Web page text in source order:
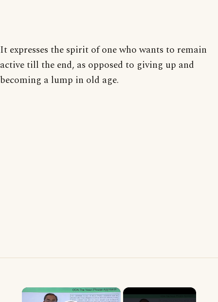
It expresses the spirit of one who wants to remain
active till the end, as opposed to giving up and
becoming a lump in old age.
×